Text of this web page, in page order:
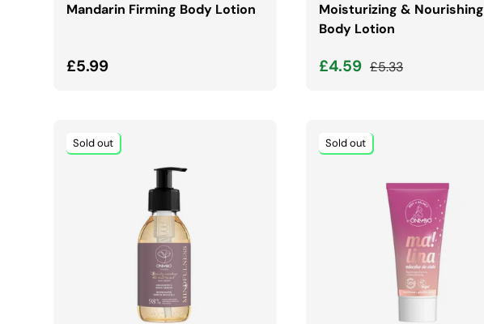
Mandarin Firming Body Lotion
Regular price
£5.99
Moisturizing & Nourishing
Body Lotion
Sale price
£4.59 Regular price
£5.33
Sold out
ADD TO CART
Sold out